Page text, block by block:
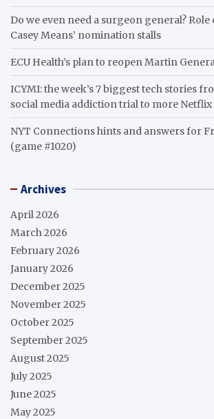
Do we even need a surgeon general? Role
Casey Means’ nomination stalls
ECU Health’s plan to reopen Martin
ICYMI: the week’s 7 biggest tech stories
social media addiction trial to more
NYT Connections hints and answers for
(game #1020)
Archives
April 2026
March 2026
February 2026
January 2026
December 2025
November 2025
October 2025
September 2025
August 2025
July 2025
June 2025
May 2025